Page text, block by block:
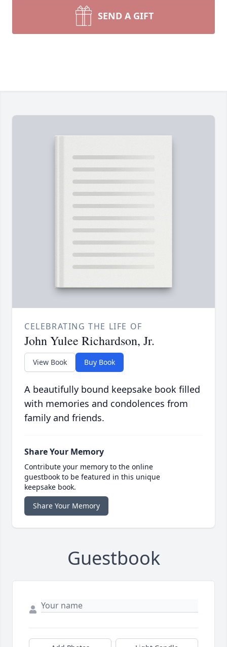
SEND A GIFT
CELEBRATING THE LIFE OF
John Yulee Richardson, Jr.
View Book Buy Book
A beautifully bound keepsake book filled
with memories and condolences from
family and friends.
Share Your Memory
Contribute your memory to the online
guestbook to be featured in this unique
keepsake book.
Share Your Memory
Guestbook